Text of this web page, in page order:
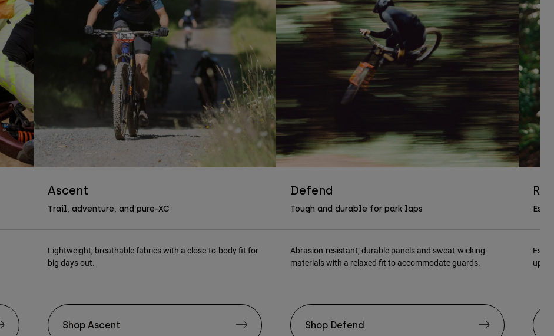
Ascent
Trail, adventure, and pure-XC
Lightweight, breathable fabrics with a close-to-body fit for
big days out.
Shop Ascent
Defend
Tough and durable for park laps
Abrasion-resistant, durable panels and sweat-wicking
materials with a relaxed fit to accommodate guards.
Shop Defend